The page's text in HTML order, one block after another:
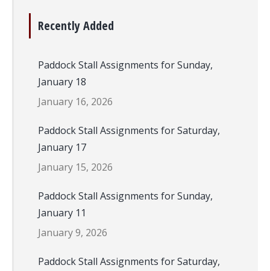
Recently Added
Paddock Stall Assignments for Sunday,
January 18
January 16, 2026
Paddock Stall Assignments for Saturday,
January 17
January 15, 2026
Paddock Stall Assignments for Sunday,
January 11
January 9, 2026
Paddock Stall Assignments for Saturday,